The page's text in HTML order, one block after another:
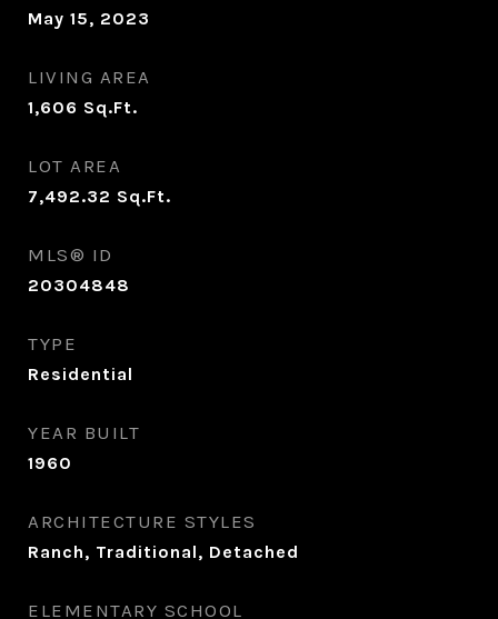
May 15, 2023
LIVING AREA
1,606 Sq.Ft.
LOT AREA
7,492.32 Sq.Ft.
MLS® ID
20304848
TYPE
Residential
YEAR BUILT
1960
ARCHITECTURE STYLES
Ranch, Traditional, Detached
ELEMENTARY SCHOOL